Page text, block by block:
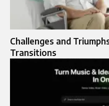
Challenges and
Transitions